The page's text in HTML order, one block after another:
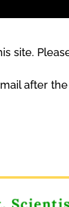
site.
after